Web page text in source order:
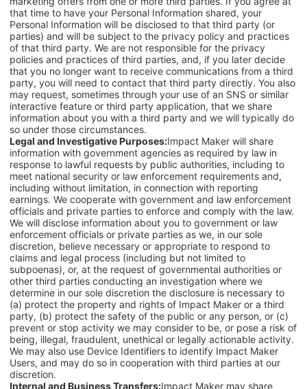
that time to have your Personal Information shared, your
Personal Information will be disclosed to that third party (or
parties) and will be subject to the privacy policy and practices
of that third party. We are not responsible for the privacy
policies and practices of third parties, and, if you later decide
that you no longer want to receive communications from a third
party, you will need to contact that third party directly. You also
may request, sometimes through your use of an SNS or similar
interactive feature or third party application, that we share
information about you with a third party and we will typically do
so under those circumstances.
Legal and Investigative Purposes:Impact Maker will share
information with government agencies as required by law in
response to lawful requests by public authorities, including to
meet national security or law enforcement requirements and,
including without limitation, in connection with reporting
earnings. We cooperate with government and law enforcement
officials and private parties to enforce and comply with the law.
We will disclose information about you to government or law
enforcement officials or private parties as we, in our sole
discretion, believe necessary or appropriate to respond to
claims and legal process (including but not limited to
subpoenas), or, at the request of governmental authorities or
other third parties conducting an investigation where we
determine in our sole discretion the disclosure is necessary to
(a) protect the property and rights of Impact Maker or a third
party, (b) protect the safety of the public or any person, or (c)
prevent or stop activity we may consider to be, or pose a risk of
being, illegal, fraudulent, unethical or legally actionable activity.
We may also use Device Identifiers to identify Impact Maker
Users, and may do so in cooperation with third parties at our
discretion.
Internal and Business Transfers:Impact Maker may share